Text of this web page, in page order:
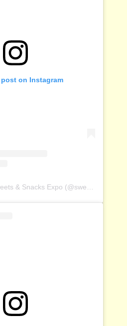
on Instagram